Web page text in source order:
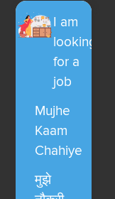
I am
looking
for a
job
Mujhe
Kaam
Chahiye
मुझे